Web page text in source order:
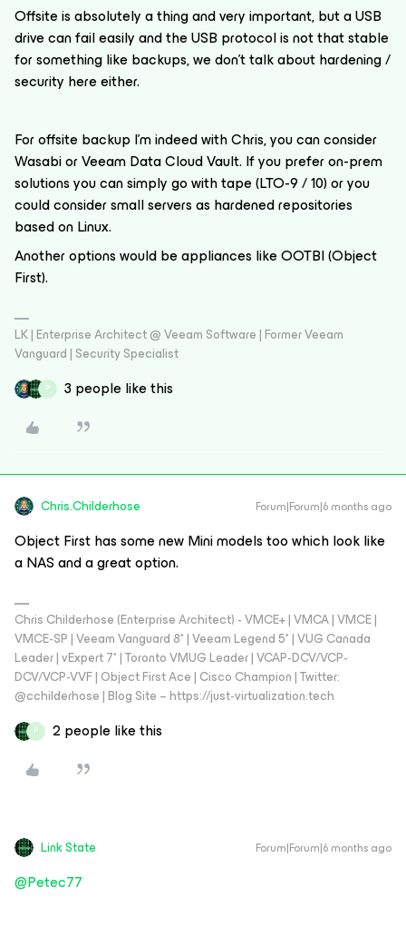
Offsite is absolutely a thing and very important, but a USB
drive can fail easily and the USB protocol is not that stable
for something like backups, we don’t talk about hardening /
security here either.
For offsite backup I’m indeed with Chris, you can consider
Wasabi or Veeam Data Cloud Vault. If you prefer on-prem
solutions you can simply go with tape (LTO-9 / 10) or you
could consider small servers as hardened repositories
based on Linux.
Another options would be appliances like OOTBI (Object
First).
LK | Enterprise Architect @ Veeam Software | Former Veeam
Vanguard | Security Specialist
P 3 people like this
Chris.Childerhose Forum|Forum|6 months ago
Object First has some new Mini models too which look like
a NAS and a great option.
Chris Childerhose (Enterprise Architect) - VMCE+ | VMCA | VMCE |
VMCE-SP | Veeam Vanguard 8* | Veeam Legend 5* | VUG Canada
Leader | vExpert 7* | Toronto VMUG Leader | VCAP-DCV/VCP-
DCV/VCP-VVF | Object First Ace | Cisco Champion | Twitter:
@cchilderhose | Blog Site – https://just-virtualization.tech
P 2 people like this
Link State Forum|Forum|6 months ago
@Petec77